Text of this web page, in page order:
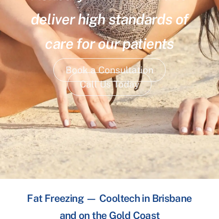
deliver high standards of
care for our patients
Book a Consultation
Call Us Today
Fat Freezing — Cooltech in Brisbane
and on the Gold Coast